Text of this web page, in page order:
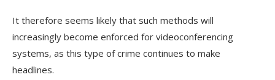
It therefore seems likely that such methods will
increasingly become enforced for videoconferencing
systems, as this type of crime continues to make
headlines.